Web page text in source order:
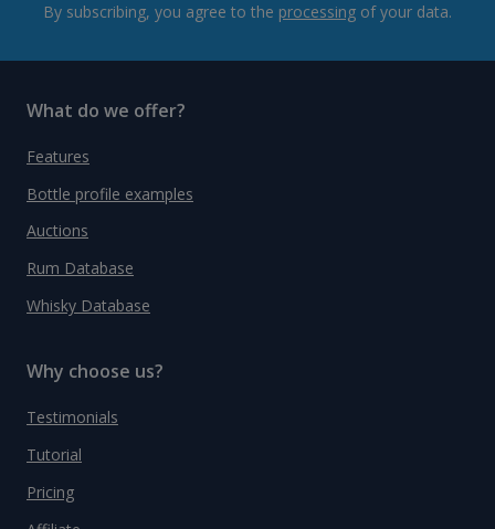
By subscribing, you agree to the processing of your data.
What do we offer?
Features
Bottle profile examples
Auctions
Rum Database
Whisky Database
Why choose us?
Testimonials
Tutorial
Pricing